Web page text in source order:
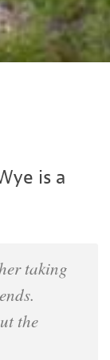
is a
taking
the